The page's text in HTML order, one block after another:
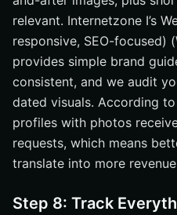
relevant. Internetzone I’s
responsive, SEO-focused)
provides simple brand
consistent, and we audit
dated visuals. According to
profiles with photos
requests, which means
translate into more
Step 8: Track